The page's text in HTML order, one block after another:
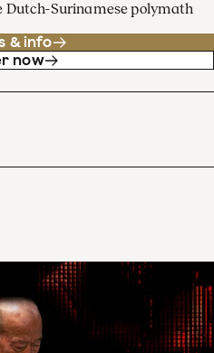
Dutch-Surinamese polymath
& info
now